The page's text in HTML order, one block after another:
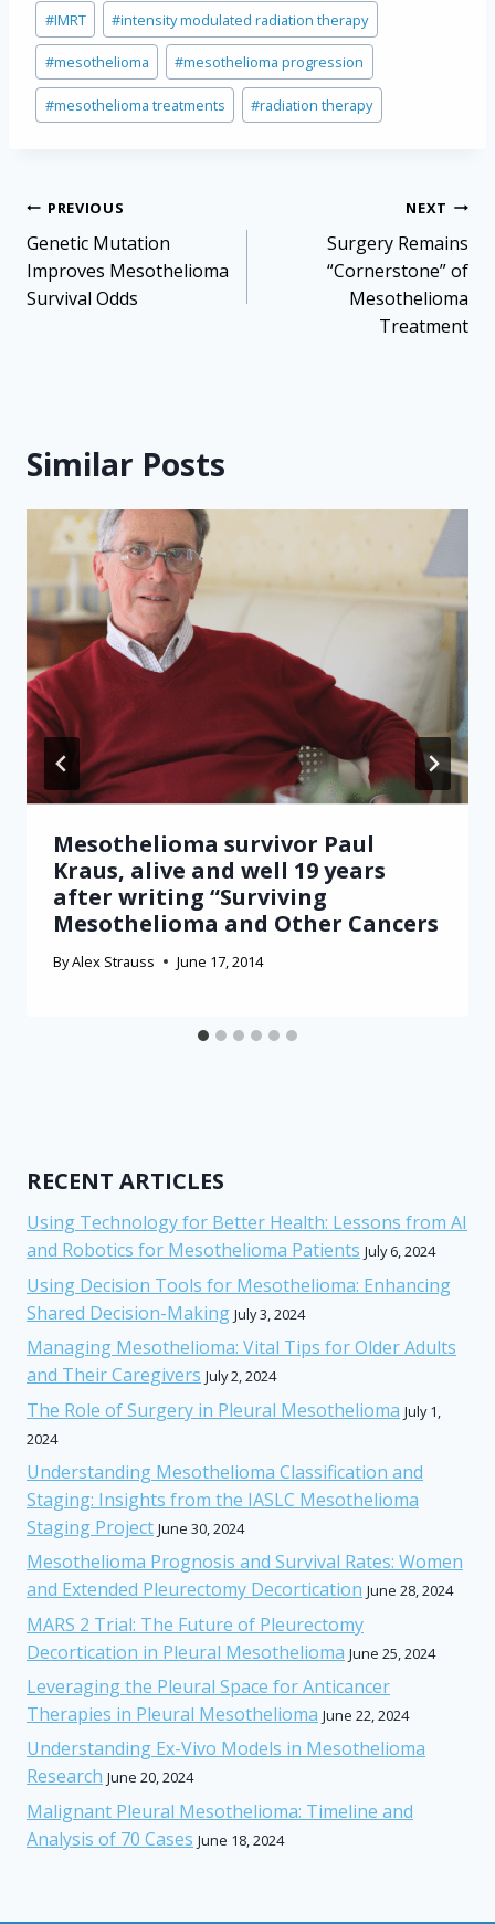
Post
Tags:
#IMRT #intensity modulated radiation therapy
#mesothelioma #mesothelioma progression
#mesothelioma treatments #radiation therapy
Post
navigation
PREVIOUS
Genetic Mutation
Improves Mesothelioma
Survival Odds
NEXT
Surgery Remains
“Cornerstone” of
Mesothelioma
Treatment
Similar Posts
Mesothelioma survivor Paul
Kraus, alive and well 19 years
after writing “Surviving
Mesothelioma and Other Cancers
ByAlex Strauss June 17, 2014
RECENT ARTICLES
Using Technology for Better Health: Lessons from AI
and Robotics for Mesothelioma Patients July 6, 2024
Using Decision Tools for Mesothelioma: Enhancing
Shared Decision-Making July 3, 2024
Managing Mesothelioma: Vital Tips for Older Adults
and Their Caregivers July 2, 2024
The Role of Surgery in Pleural Mesothelioma July 1,
2024
Understanding Mesothelioma Classification and
Staging: Insights from the IASLC Mesothelioma
Staging Project June 30, 2024
Mesothelioma Prognosis and Survival Rates: Women
and Extended Pleurectomy Decortication June 28, 2024
MARS 2 Trial: The Future of Pleurectomy
Decortication in Pleural Mesothelioma June 25, 2024
Leveraging the Pleural Space for Anticancer
Therapies in Pleural Mesothelioma June 22, 2024
Understanding Ex-Vivo Models in Mesothelioma
Research June 20, 2024
Malignant Pleural Mesothelioma: Timeline and
Analysis of 70 Cases June 18, 2024